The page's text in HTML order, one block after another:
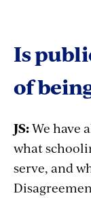
Is
of
JS:We have
what
serve, and